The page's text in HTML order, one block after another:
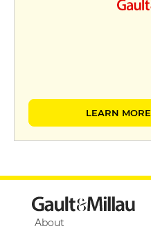
LEARN MORE
About